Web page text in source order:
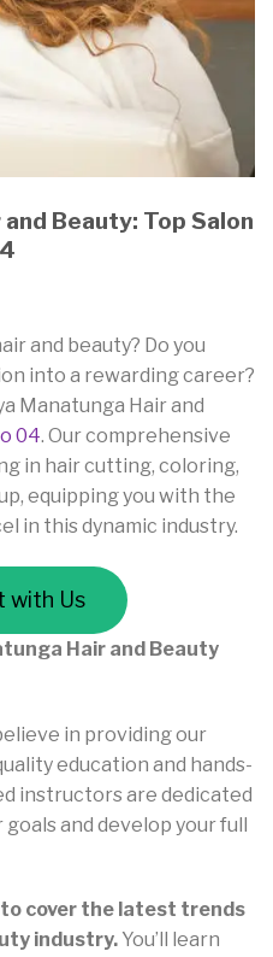
Beauty: Top Salon
and beauty? Do you
into a rewarding career?
Manatunga Hair and
04. Our comprehensive
in hair cutting, coloring,
equipping you with the
in this dynamic industry.
with Us
Hair and Beauty
in providing our
education and hands-
instructors are dedicated
and develop your full
cover the latest trends
industry. You’ll learn